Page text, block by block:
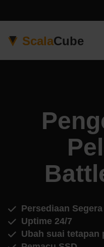
ScalaCube
Persediaan Segera
Uptime 24/7
Ubah suai tetapan